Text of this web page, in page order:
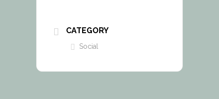
CATEGORY
Social